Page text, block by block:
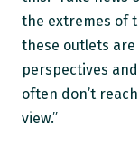
the extremes of
these outlets
perspectives
often don’t
view.”